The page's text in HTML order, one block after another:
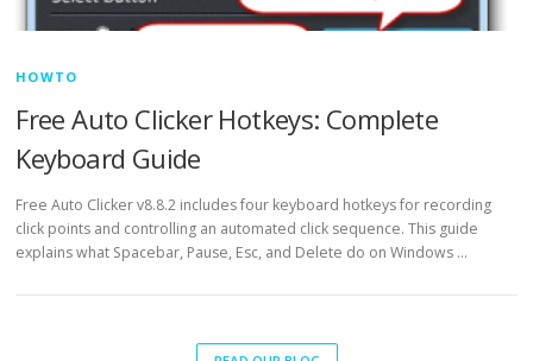
HOWTO
Free Auto Clicker Hotkeys: Complete
Keyboard Guide
Free Auto Clicker v8.8.2 includes four keyboard hotkeys for recording
click points and controlling an automated click sequence. This guide
explains what Spacebar, Pause, Esc, and Delete do on Windows …